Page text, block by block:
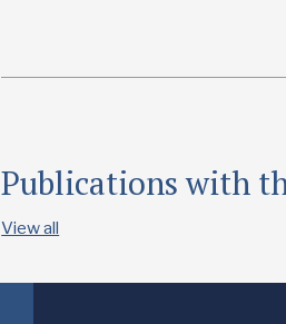
Publications with
View all